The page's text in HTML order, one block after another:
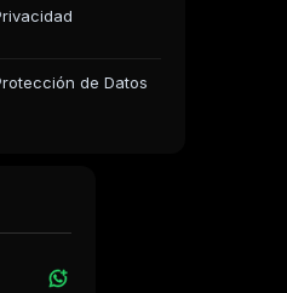
de Datos